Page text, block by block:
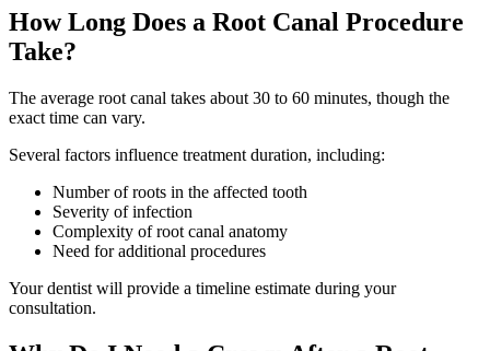
How Long Does a Root Canal Procedure
Take?
The average root canal takes about 30 to 60 minutes, though the
exact time can vary.
Several factors influence treatment duration, including:
Number of roots in the affected tooth
Severity of infection
Complexity of root canal anatomy
Need for additional procedures
Your dentist will provide a timeline estimate during your
consultation.